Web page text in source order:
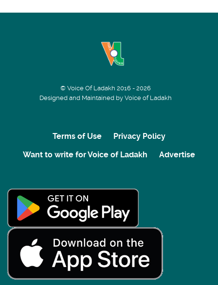
© Voice Of Ladakh 2016 - 2026
Designed and Maintained by Voice of Ladakh
Terms of Use
Privacy Policy
Want to write for Voice of Ladakh
Advertise